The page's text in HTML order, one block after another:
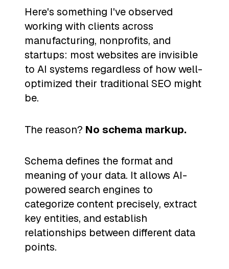
Here's something I've observed
working with clients across
manufacturing, nonprofits, and
startups: most websites are invisible
to AI systems regardless of how well-
optimized their traditional SEO might
be.
The reason? No schema markup.
Schema defines the format and
meaning of your data. It allows AI-
powered search engines to
categorize content precisely, extract
key entities, and establish
relationships between different data
points.